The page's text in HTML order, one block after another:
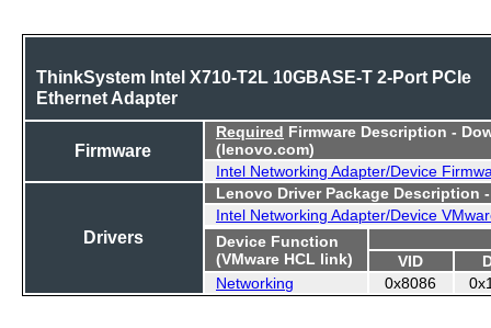
ThinkSystem Intel X710-T2L 10GBASE-T 2-Port PCIe
Ethernet Adapter
Firmware
Required Firmware Description -
(lenovo.com)
Intel Networking Adapter/Device
Drivers
Lenovo Driver Package Description
Intel Networking Adapter/Device
Device Function
(VMware HCL link)
VID
Networking
0x8086